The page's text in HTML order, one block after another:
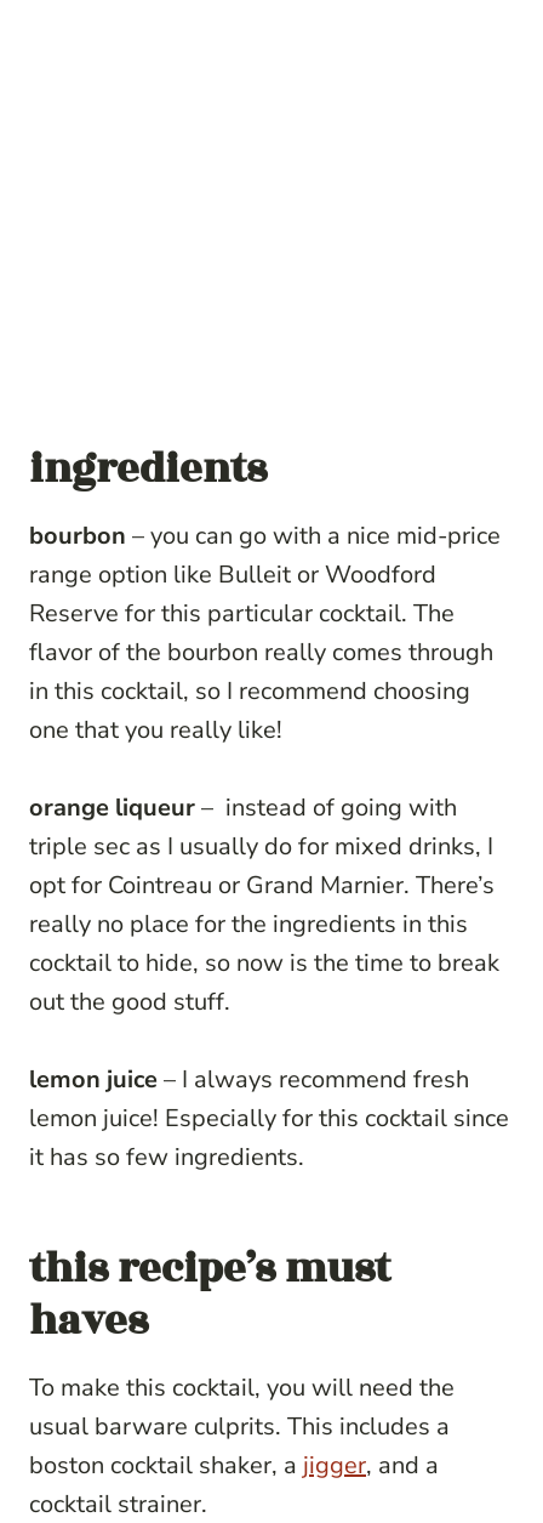
ingredients
bourbon – you can go with a nice mid-price
range option like Bulleit or Woodford
Reserve for this particular cocktail. The
flavor of the bourbon really comes through
in this cocktail, so I recommend choosing
one that you really like!
orange liqueur– instead of going with
triple sec as I usually do for mixed drinks, I
opt for Cointreau or Grand Marnier. There’s
really no place for the ingredients in this
cocktail to hide, so now is the time to break
out the good stuff.
lemon juice– I always recommend fresh
lemon juice! Especially for this cocktail since
it has so few ingredients.
this recipe’s must
haves
To make this cocktail, you will need the
usual barware culprits. This includes a
boston cocktail shaker, a jigger, and a
cocktail strainer.